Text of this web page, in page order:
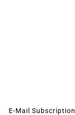
E-Mail Subscription